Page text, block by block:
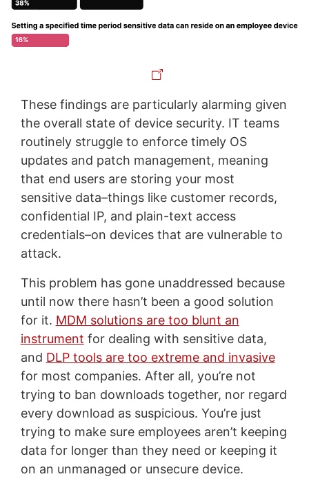
These findings are particularly alarming given
the overall state of device security. IT teams
routinely struggle to enforce timely OS
updates and patch management, meaning
that end users are storing your most
sensitive data–things like customer records,
confidential IP, and plain-text access
credentials–on devices that are vulnerable to
attack.
This problem has gone unaddressed because
until now there hasn’t been a good solution
for it. MDM solutions are too blunt an
instrument for dealing with sensitive data,
and DLP tools are too extreme and invasive
for most companies. After all, you’re not
trying to ban downloads together, nor regard
every download as suspicious. You’re just
trying to make sure employees aren’t keeping
data for longer than they need or keeping it
on an unmanaged or unsecure device.